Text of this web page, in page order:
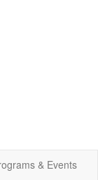
& Events